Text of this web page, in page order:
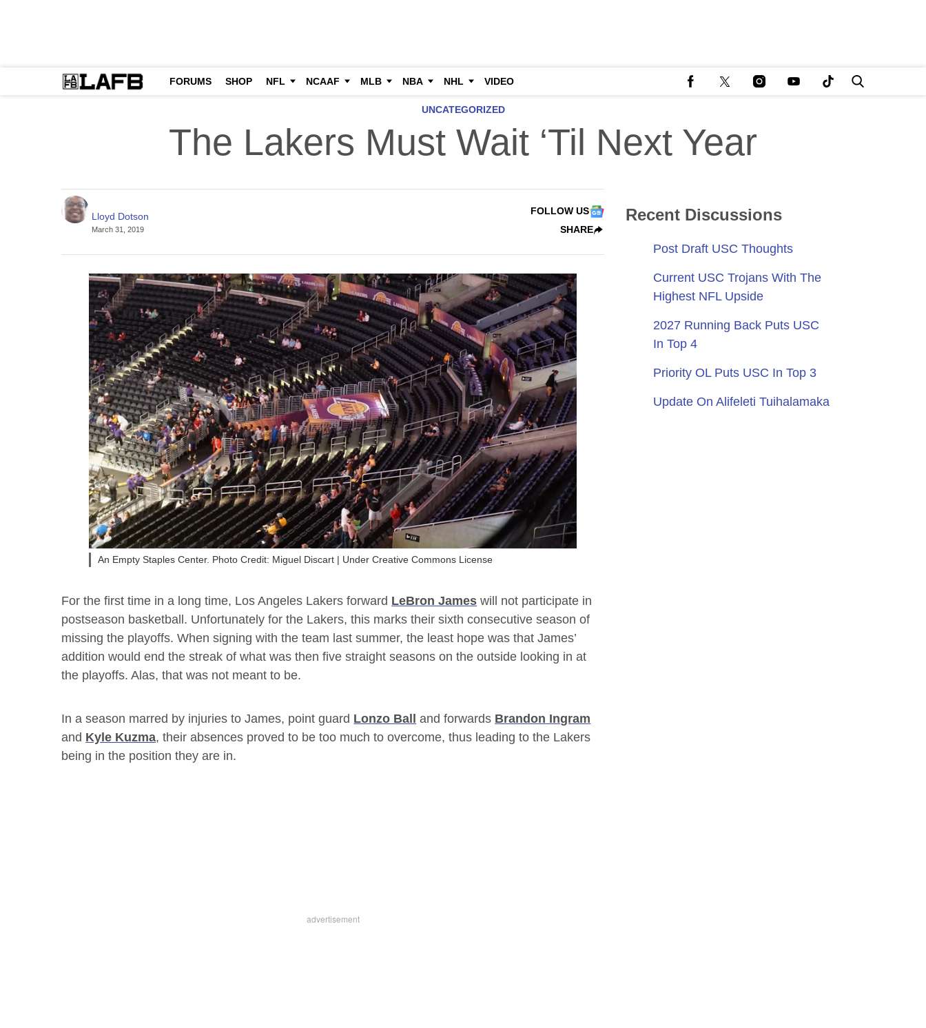
FORUMS SHOP NFL NCAAF MLB NBA NHL VIDEO
UNCATEGORIZED
The Lakers Must Wait ‘Til Next Year
Lloyd Dotson
March 31, 2019
FOLLOW US
SHARE
An Empty Staples Center. Photo Credit: Miguel Discart | Under Creative Commons License
For the first time in a long time, Los Angeles Lakers forward LeBron James will not participate in
postseason basketball. Unfortunately for the Lakers, this marks their sixth consecutive season of
missing the playoffs. When signing with the team last summer, the least hope was that James’
addition would end the streak of what was then five straight seasons on the outside looking in at
the playoffs. Alas, that was not meant to be.
In a season marred by injuries to James, point guard Lonzo Ball and forwards Brandon Ingram
and Kyle Kuzma, their absences proved to be too much to overcome, thus leading to the Lakers
being in the position they are in.
Recent Discussions
Post Draft USC Thoughts
Current USC Trojans With The
Highest NFL Upside
2027 Running Back Puts USC
In Top 4
Priority OL Puts USC In Top 3
Update On Alifeleti Tuihalamaka